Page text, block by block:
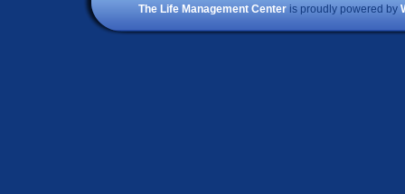
The Life Management Centeris proudly powered by